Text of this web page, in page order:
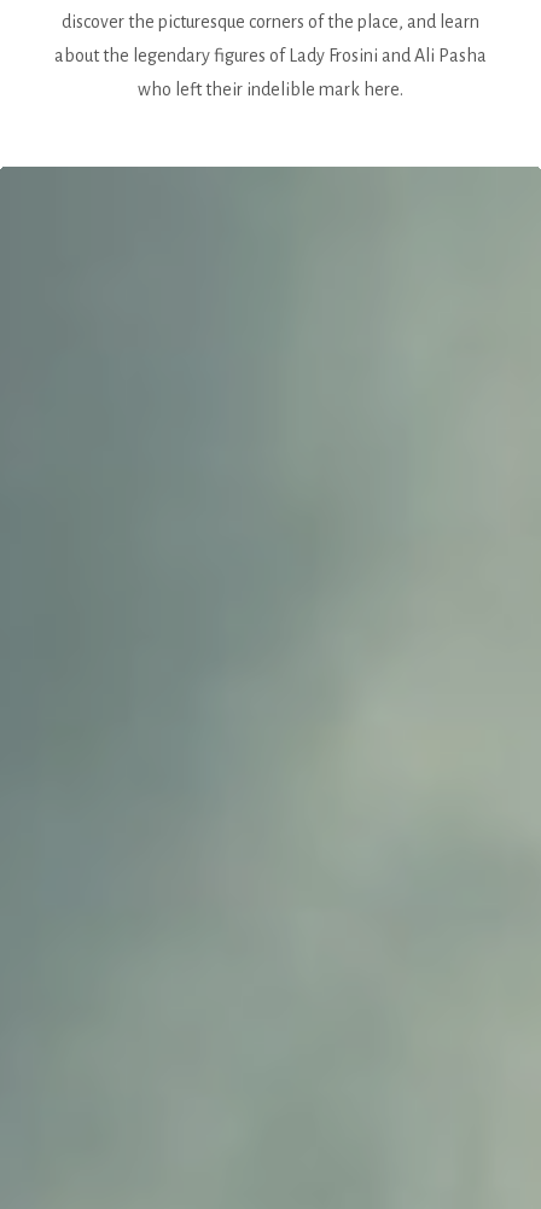
discover the picturesque corners of the place, and learn
about the legendary figures of Lady Frosini and Ali Pasha
who left their indelible mark here.